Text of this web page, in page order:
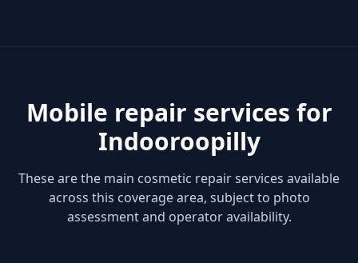
Mobile repair services for
Indooroopilly
These are the main cosmetic repair services available
across this coverage area, subject to photo
assessment and operator availability.